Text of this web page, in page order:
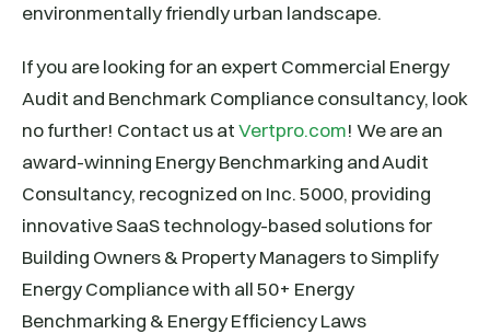
environmentally friendly urban landscape.
If you are looking for an expert Commercial Energy
Audit and Benchmark Compliance consultancy, look
no further! Contact us atVertpro.com! We are an
award-winning Energy Benchmarking and Audit
Consultancy, recognized on Inc. 5000, providing
innovative SaaS technology-based solutions for
Building Owners & Property Managers to Simplify
Energy Compliance with all 50+ Energy
Benchmarking & Energy Efficiency Laws